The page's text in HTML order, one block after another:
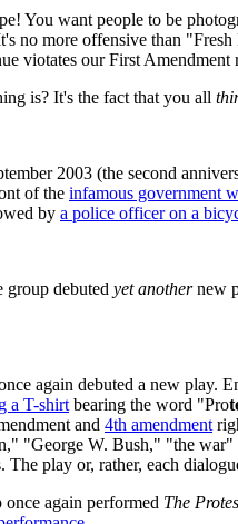
You want people to be
no more offensive than
viotates our First Amendment
is? It's the fact that you all
2003 (the second
of the infamous government
by a police officer on a
group debuted yet anothernew
again debuted a new play.
a T-shirt bearing the word "Pro
and 4th amendment
"George W. Bush," "the
The play or, rather, each
again performed The